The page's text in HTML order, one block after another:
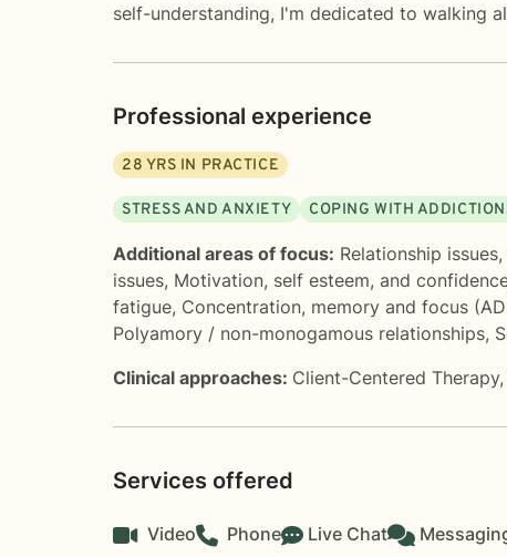
self-understanding, I'm dedicated to walking
Professional experience
28 YRS IN PRACTICE
STRESS AND ANXIETY COPING WITH
Additional areas of focus: Relationship issues,
issues, Motivation, self esteem, and
fatigue, Concentration, memory and focus
Polyamory / non-monogamous relationships,
Clinical approaches: Client-Centered Therapy,
Services offered
Video Phone Live Chat